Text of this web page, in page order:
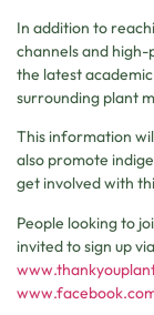
In addition to
channels and
the latest
surrounding plant
This information
also promote
get involved with
People looking to
invited to sign up